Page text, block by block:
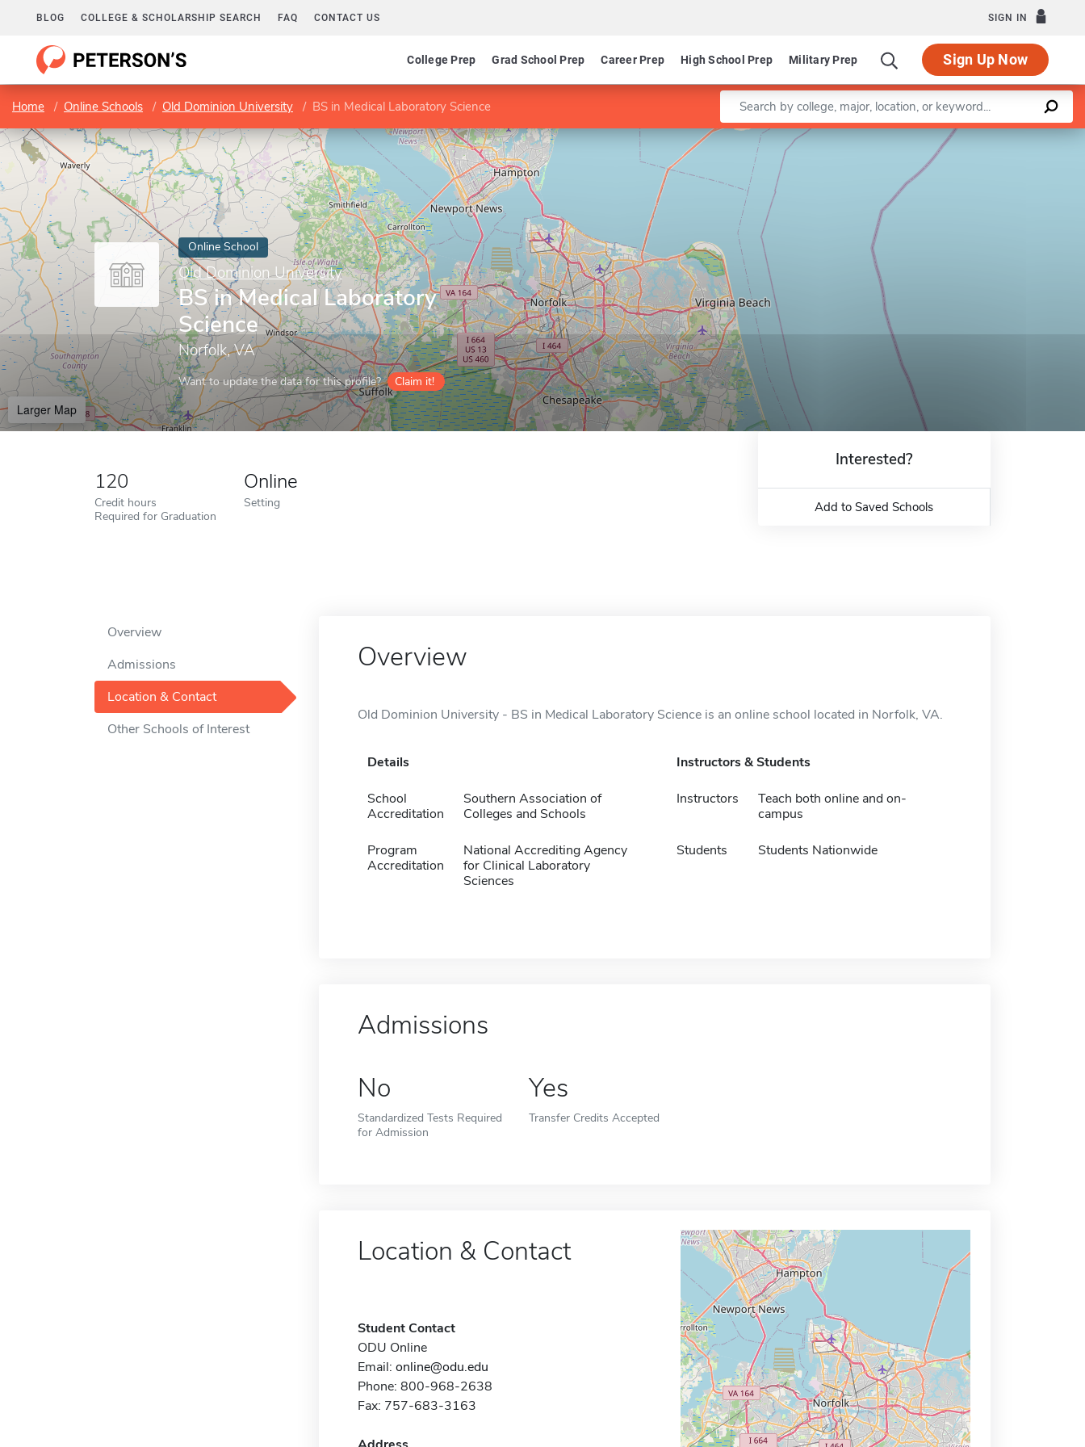
BLOG COLLEGE & SCHOLARSHIP SEARCH FAQ CONTACT US SIGN IN
College Prep Grad School Prep Career Prep High School Prep Military Prep Sign Up Now
Home Online Schools Old Dominion University BS in Medical Laboratory Science Enter a keyword
Online School
Old Dominion University
BS in Medical Laboratory
Science
Norfolk, VA
Want to update the data for this profile? Claim it!
Larger Map
Leaflet |©OpenStreetMapcontributors
120
Credit hours
Required for Graduation
Online
Setting
Interested?
Add to Saved Schools
Overview
Admissions
Location & Contact
Other Schools of Interest
Overview
Old Dominion University - BS in Medical Laboratory Science is an online school located in Norfolk, VA.
Details
School
Accreditation
Southern Association of
Colleges and Schools
Program
Accreditation
National Accrediting Agency
for Clinical Laboratory
Sciences
Instructors & Students
Instructors
Teach both online and on-
campus
Students Students Nationwide
Admissions
No
Standardized Tests Required
for Admission
Yes
Transfer Credits Accepted
Location & Contact
Student Contact
ODU Online
Email: online@odu.edu
Phone: 800-968-2638
Fax: 757-683-3163